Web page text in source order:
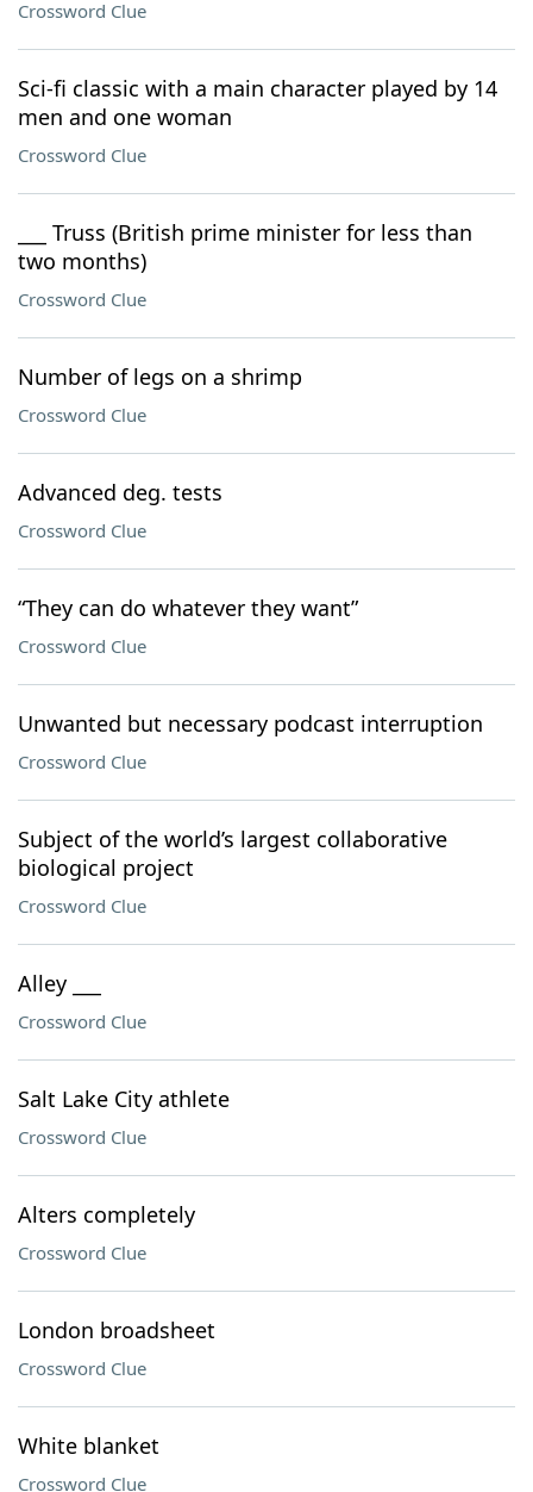
Crossword Clue
Sci-fi classic with a main character played by 14
men and one woman
Crossword Clue
___ Truss (British prime minister for less than
two months)
Crossword Clue
Number of legs on a shrimp
Crossword Clue
Advanced deg. tests
Crossword Clue
“They can do whatever they want”
Crossword Clue
Unwanted but necessary podcast interruption
Crossword Clue
Subject of the world’s largest collaborative
biological project
Crossword Clue
Alley ___
Crossword Clue
Salt Lake City athlete
Crossword Clue
Alters completely
Crossword Clue
London broadsheet
Crossword Clue
White blanket
Crossword Clue